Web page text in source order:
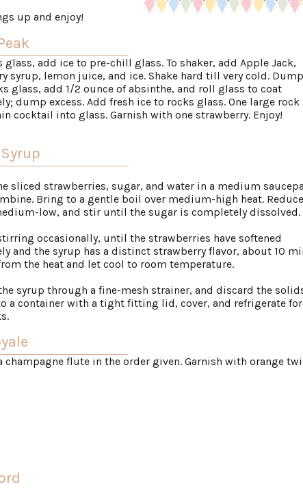
up and enjoy!
glass, add ice to pre-chill glass. To shaker, add Apple Jack,
syrup, lemon juice, and ice. Shake hard till very cold.
glass, add 1/2 ounce of absinthe, and roll glass to coat
dump excess. Add fresh ice to rocks glass. One large rock
cocktail into glass. Garnish with one strawberry. Enjoy!
sliced strawberries, sugar, and water in a medium
Bring to a gentle boil over medium-high heat.
low, and stir until the sugar is completely dissolved.
occasionally, until the strawberries have softened
and the syrup has a distinct strawberry flavor, about 10
the heat and let cool to room temperature.
syrup through a fine-mesh strainer, and discard the
a container with a tight fitting lid, cover, and refrigerate
champagne flute in the order given. Garnish with orange